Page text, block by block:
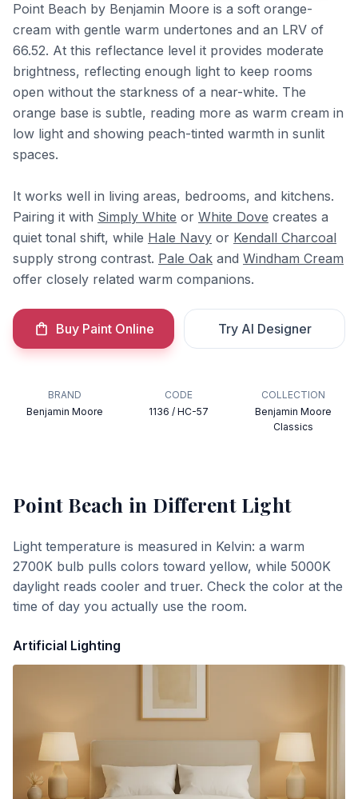
Point Beach by Benjamin Moore is a soft orange-
cream with gentle warm undertones and an LRV of
66.52. At this reflectance level it provides moderate
brightness, reflecting enough light to keep rooms
open without the starkness of a near-white. The
orange base is subtle, reading more as warm cream in
low light and showing peach-tinted warmth in sunlit
spaces.
It works well in living areas, bedrooms, and kitchens.
Pairing it with Simply White or White Dove creates a
quiet tonal shift, while Hale Navy or Kendall Charcoal
supply strong contrast. Pale Oak and Windham Cream
offer closely related warm companions.
Buy Paint Online Try AI Designer
BRAND
Benjamin Moore
CODE
1136 / HC-57
COLLECTION
Benjamin Moore
Classics
Point Beach in Different Light
Light temperature is measured in Kelvin: a warm
2700K bulb pulls colors toward yellow, while 5000K
daylight reads cooler and truer. Check the color at the
time of day you actually use the room.
Artificial Lighting